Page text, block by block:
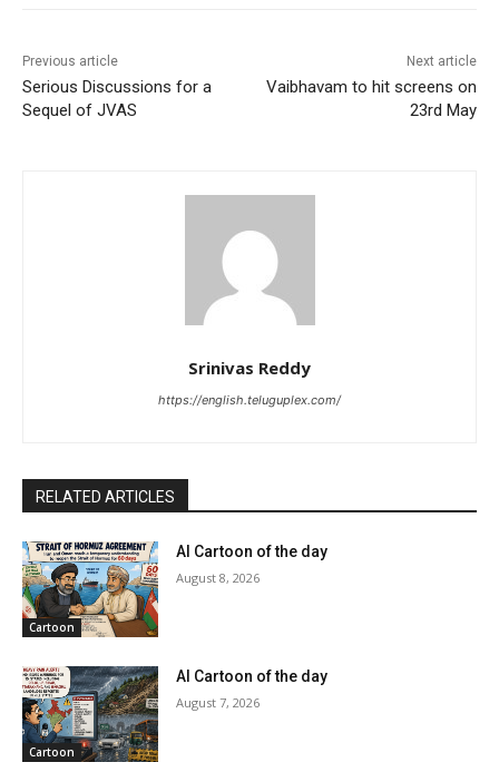
Previous article
Serious Discussions for a
Sequel of JVAS
Next article
Vaibhavam to hit screens on
23rd May
Srinivas Reddy
https://english.teluguplex.com/
RELATED ARTICLES
Cartoon
AI Cartoon of the day
August 8, 2026
Cartoon
AI Cartoon of the day
August 7, 2026